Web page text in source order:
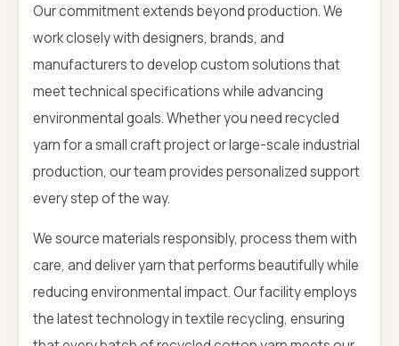
Our commitment extends beyond production. We
work closely with designers, brands, and
manufacturers to develop custom solutions that
meet technical specifications while advancing
environmental goals. Whether you need recycled
yarn for a small craft project or large-scale industrial
production, our team provides personalized support
every step of the way.
We source materials responsibly, process them with
care, and deliver yarn that performs beautifully while
reducing environmental impact. Our facility employs
the latest technology in textile recycling, ensuring